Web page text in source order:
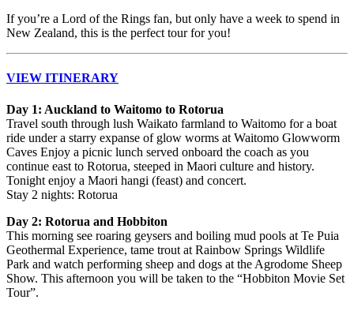
If you’re a Lord of the Rings fan, but only have a week to spend in
New Zealand, this is the perfect tour for you!
VIEW ITINERARY
Day 1: Auckland to Waitomo to Rotorua
Travel south through lush Waikato farmland to Waitomo for a boat
ride under a starry expanse of glow worms at Waitomo Glowworm
Caves Enjoy a picnic lunch served onboard the coach as you
continue east to Rotorua, steeped in Maori culture and history.
Tonight enjoy a Maori hangi (feast) and concert.
Stay 2 nights: Rotorua
Day 2: Rotorua and Hobbiton
This morning see roaring geysers and boiling mud pools at Te Puia
Geothermal Experience, tame trout at Rainbow Springs Wildlife
Park and watch performing sheep and dogs at the Agrodome Sheep
Show. This afternoon you will be taken to the “Hobbiton Movie Set
Tour”.